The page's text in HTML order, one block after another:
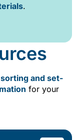
.
sorting and set-
for your